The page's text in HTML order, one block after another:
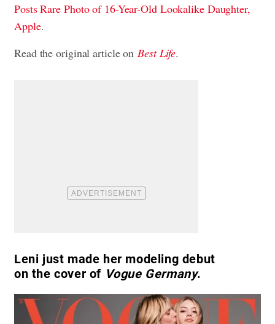
Posts Rare Photo of 16-Year-Old Lookalike Daughter,
Apple.
Read the original article on Best Life.
Leni just made her modeling debut
on the cover of Vogue Germany.